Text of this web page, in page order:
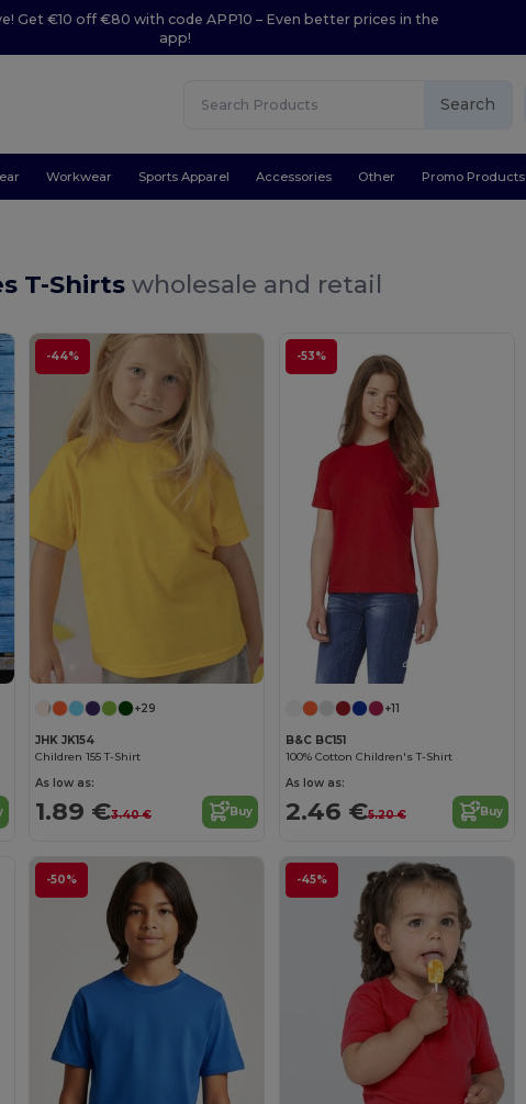
Get €10 off €80 with code APP10 – Even better prices in the
app!
Search
Workwear Sports Apparel Accessories Other Promo Products
T-Shirtswholesale and retail
-44%
+29
JHK JK154
Children 155 T-Shirt
As low as:
1.89 €3.40 € Buy
-53%
+11
B&C BC151
100% Cotton Children's T-Shirt
As low as:
2.46 €5.20 € Buy
-50% -45%